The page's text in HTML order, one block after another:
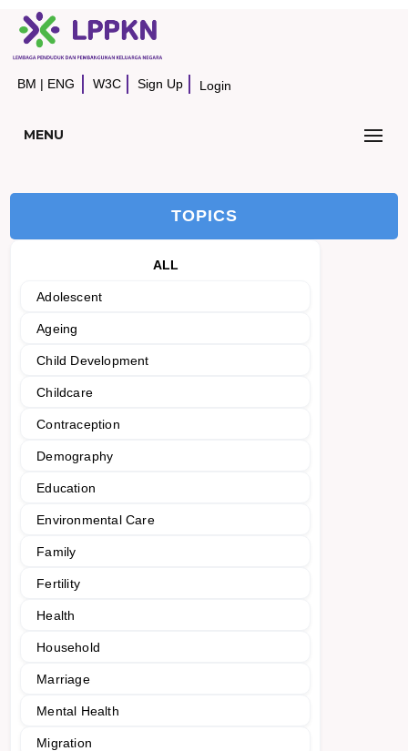
BM | ENG W3C Sign Up Login
MENU
TOPICS
ALL
Adolescent
Ageing
Child Development
Childcare
Contraception
Demography
Education
Environmental Care
Family
Fertility
Health
Household
Marriage
Mental Health
Migration